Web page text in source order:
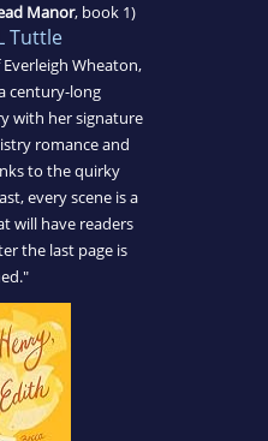
Manor, book 1)
Tuttle
Everleigh Wheaton,
century-long
with her signature
romance and
to the quirky
every scene is a
will have readers
the last page is